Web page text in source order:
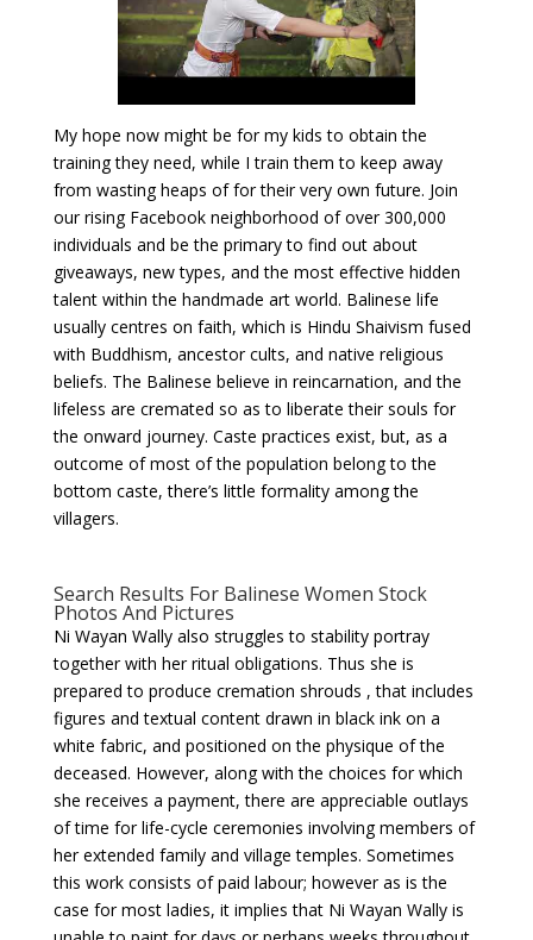
My hope now might be for my kids to obtain the
training they need, while I train them to keep away
from wasting heaps of for their very own future. Join
our rising Facebook neighborhood of over 300,000
individuals and be the primary to find out about
giveaways, new types, and the most effective hidden
talent within the handmade art world. Balinese life
usually centres on faith, which is Hindu Shaivism fused
with Buddhism, ancestor cults, and native religious
beliefs. The Balinese believe in reincarnation, and the
lifeless are cremated so as to liberate their souls for
the onward journey. Caste practices exist, but, as a
outcome of most of the population belong to the
bottom caste, there’s little formality among the
villagers.
Search Results For Balinese Women Stock
Photos And Pictures
Ni Wayan Wally also struggles to stability portray
together with her ritual obligations. Thus she is
prepared to produce cremation shrouds , that includes
figures and textual content drawn in black ink on a
white fabric, and positioned on the physique of the
deceased. However, along with the choices for which
she receives a payment, there are appreciable outlays
of time for life-cycle ceremonies involving members of
her extended family and village temples. Sometimes
this work consists of paid labour; however as is the
case for most ladies, it implies that Ni Wayan Wally is